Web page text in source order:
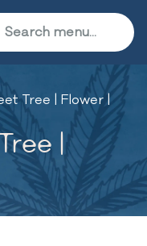
Tree | Flower |
|